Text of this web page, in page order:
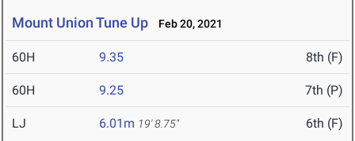
Mount Union Tune Up Feb 20, 2021
60H 9.35 8th (F)
60H 9.25 7th (P)
LJ 6.01m 19' 8.75" 6th (F)